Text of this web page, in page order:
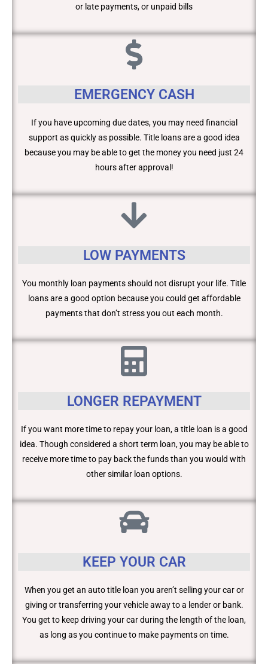
or late payments, or unpaid bills
EMERGENCY CASH
If you have upcoming due dates, you may need financial
support as quickly as possible. Title loans are a good idea
because you may be able to get the money you need just 24
hours after approval!
LOW PAYMENTS
You monthly loan payments should not disrupt your life. Title
loans are a good option because you could get affordable
payments that don’t stress you out each month.
LONGER REPAYMENT
If you want more time to repay your loan, a title loan is a good
idea. Though considered a short term loan, you may be able to
receive more time to pay back the funds than you would with
other similar loan options.
KEEP YOUR CAR
When you get an auto title loan you aren’t selling your car or
giving or transferring your vehicle away to a lender or bank.
You get to keep driving your car during the length of the loan,
as long as you continue to make payments on time.